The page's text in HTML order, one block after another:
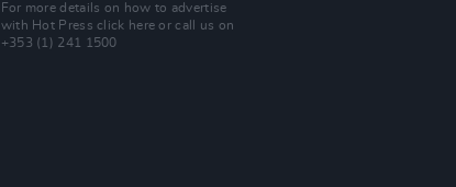
For more details on how to advertise
with Hot Pressclick here or call us on
+353 (1) 241 1500